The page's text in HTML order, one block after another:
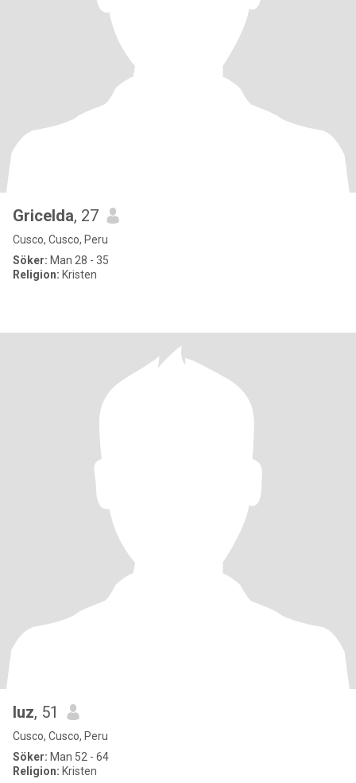
Gricelda, 27
Cusco, Cusco, Peru
Söker: Man 28 - 35
Religion: Kristen
luz, 51
Cusco, Cusco, Peru
Söker: Man 52 - 64
Religion: Kristen